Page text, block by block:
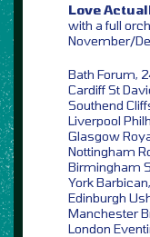
Love
with a full
November/
Bath Forum,
Cardiff St
Southend
Liverpool
Glasgow
Nottingham
Birmingham
York
Edinburgh
Manchester
London